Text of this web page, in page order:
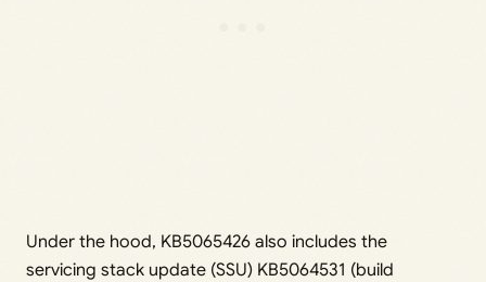
Under the hood, KB5065426 also includes the
servicing stack update (SSU) KB5064531 (build